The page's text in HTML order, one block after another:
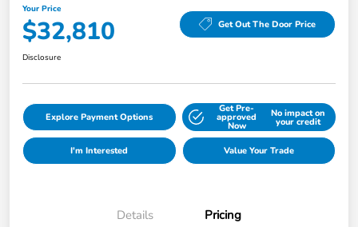
Your Price
$32,810 Get Out The Door Price
Disclosure
Explore Payment Options
Get Pre-
approved
Now
No impact on
your credit
I'm Interested Value Your Trade
Details Pricing